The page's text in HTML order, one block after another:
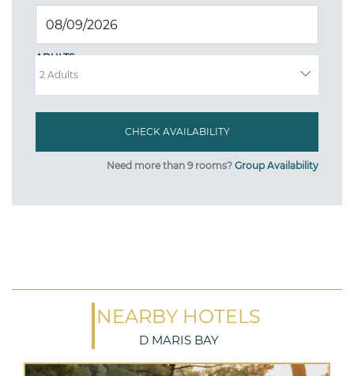
ADULTS
Need more than 9 rooms? Group Availability
NEARBY HOTELS
D MARIS BAY